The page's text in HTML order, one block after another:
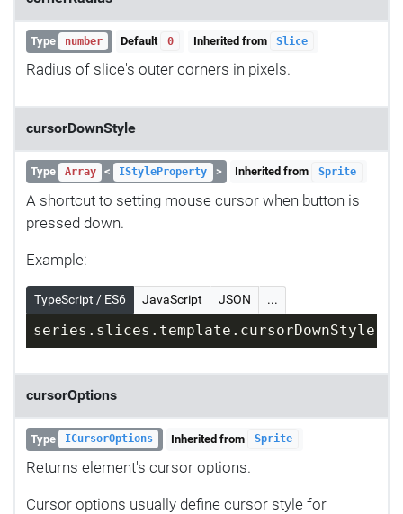
Type number Default 0 Inherited from Slice
Radius of slice's outer corners in pixels.
cursorDownStyle
Type Array < IStyleProperty > Inherited from Sprite
A shortcut to setting mouse cursor when button is
pressed down.
Example:
TypeScript / ES6 JavaScript JSON ...
series.slices.template.cursorDownStyle =
cursorOptions
Type ICursorOptions Inherited from Sprite
Returns element's cursor options.
Cursor options usually define cursor style for